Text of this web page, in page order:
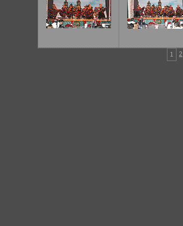
1 2